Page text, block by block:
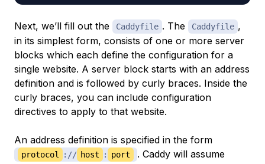
Next, we’ll fill out the Caddyfile . The Caddyfile ,
in its simplest form, consists of one or more server
blocks which each define the configuration for a
single website. A server block starts with an address
definition and is followed by curly braces. Inside the
curly braces, you can include configuration
directives to apply to that website.
An address definition is specified in the form
protocol :// host : port
. Caddy will assume